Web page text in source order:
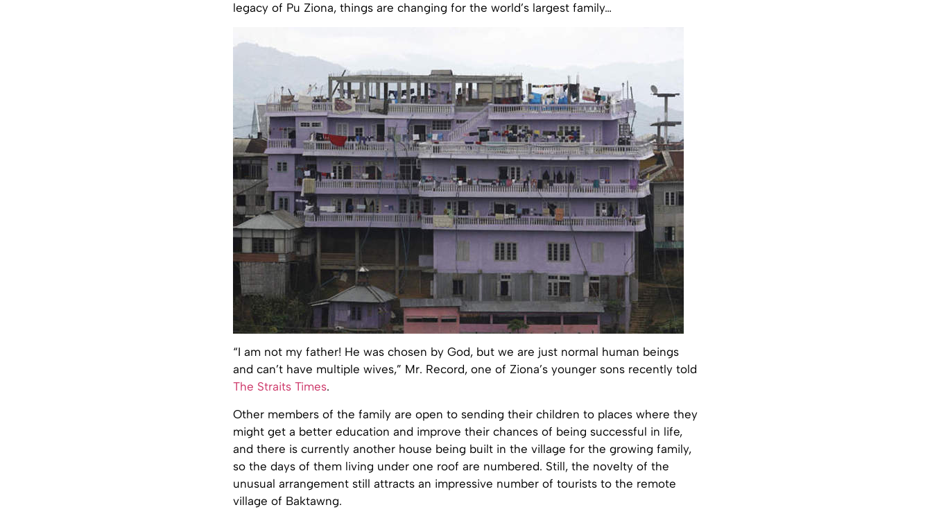
legacy of Pu Ziona, things are changing for the world’s largest family…
“I am not my father! He was chosen by God, but we are just normal human beings
and can’t have multiple wives,” Mr. Record, one of Ziona’s younger sons recently told
The Straits Times.
Other members of the family are open to sending their children to places where they
might get a better education and improve their chances of being successful in life,
and there is currently another house being built in the village for the growing family,
so the days of them living under one roof are numbered. Still, the novelty of the
unusual arrangement still attracts an impressive number of tourists to the remote
village of Baktawng.